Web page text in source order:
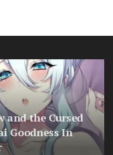
and the Cursed
Goodness In